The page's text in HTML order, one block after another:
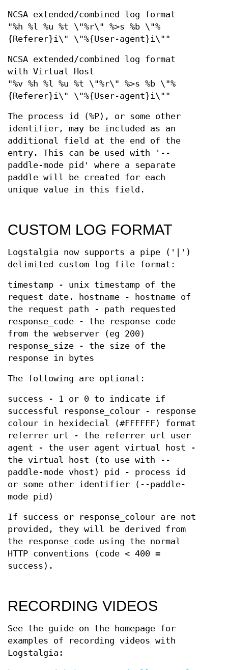
NCSA extended/combined log format
"%h %l %u %t \"%r\" %>s %b \"%
{Referer}i\" \"%{User-agent}i\""
NCSA extended/combined log format
with Virtual Host
"%v %h %l %u %t \"%r\" %>s %b \"%
{Referer}i\" \"%{User-agent}i\""
The process id (%P), or some other
identifier, may be included as an
additional field at the end of the
entry. This can be used with '--
paddle-mode pid' where a separate
paddle will be created for each
unique value in this field.
CUSTOM LOG FORMAT
Logstalgia now supports a pipe ('|')
delimited custom log file format:
timestamp - unix timestamp of the
request date. hostname - hostname of
the request path - path requested
response_code - the response code
from the webserver (eg 200)
response_size - the size of the
response in bytes
The following are optional:
success - 1 or 0 to indicate if
successful response_colour - response
colour in hexidecial (#FFFFFF) format
referrer url - the referrer url user
agent - the user agent virtual host -
the virtual host (to use with --
paddle-mode vhost) pid - process id
or some other identifier (--paddle-
mode pid)
If success or response_colour are not
provided, they will be derived from
the response_code using the normal
HTTP conventions (code < 400 =
success).
RECORDING VIDEOS
See the guide on the homepage for
examples of recording videos with
Logstalgia: